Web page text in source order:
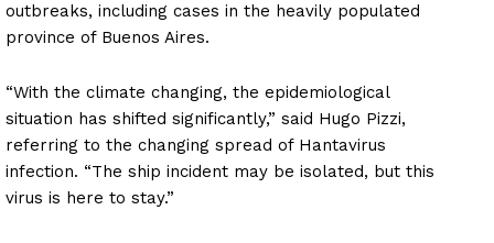
outbreaks, including cases in the heavily populated
province of Buenos Aires.
“With the climate changing, the epidemiological
situation has shifted significantly,” said Hugo Pizzi,
referring to the changing spread of Hantavirus
infection. “The ship incident may be isolated, but this
virus is here to stay.”